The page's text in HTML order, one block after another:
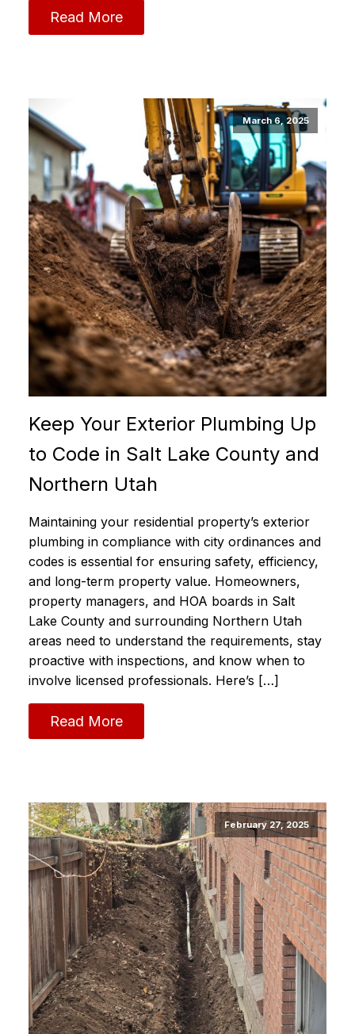
Read More
March 6, 2025
Keep Your Exterior Plumbing Up
to Code in Salt Lake County and
Northern Utah
Maintaining your residential property’s exterior
plumbing in compliance with city ordinances and
codes is essential for ensuring safety, efficiency,
and long-term property value. Homeowners,
property managers, and HOA boards in Salt
Lake County and surrounding Northern Utah
areas need to understand the requirements, stay
proactive with inspections, and know when to
involve licensed professionals. Here’s […]
Read More
February 27, 2025